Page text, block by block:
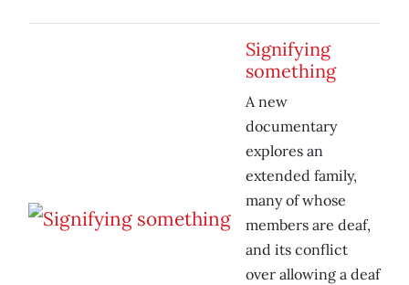
Signifying
something
A new
documentary
explores an
extended family,
many of whose
members are deaf,
and its conflict
over allowing a deaf